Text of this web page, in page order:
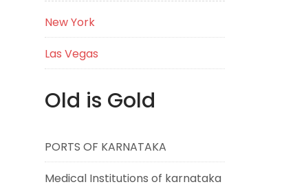
New York
Las Vegas
Old is Gold
PORTS OF KARNATAKA
Medical Institutions of karnataka